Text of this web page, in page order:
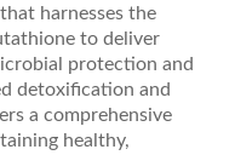
harnesses the
to deliver
protection and
detoxification and
a comprehensive
healthy,